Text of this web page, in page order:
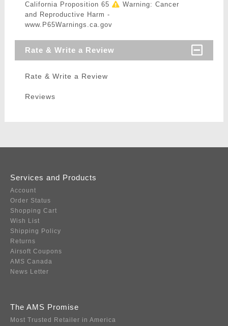
California Proposition 65
Warning: Cancer
and Reproductive Harm -
www.P65Warnings.ca.gov
Rate & Write a Review
Rate & Write a Review
Reviews
Services and Products
Account
Order Status
Shopping Cart
Wish List
Shipping Policy
Returns
Airsoft Coupons
AMS Canada
News Letter
The AMS Promise
Most Trusted Retailer in America